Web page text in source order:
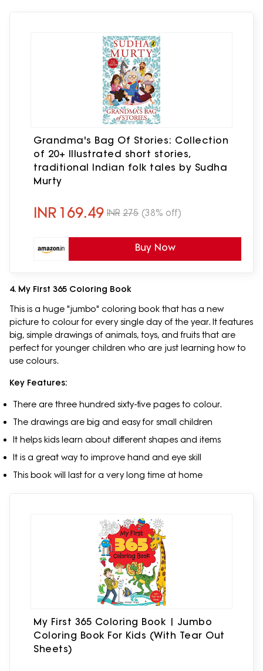
Grandma's Bag Of Stories: Collection
of 20+ Illustrated short stories,
traditional Indian folk tales by Sudha
Murty
INR 169.49 INR 275 (38% off)
Buy Now
4. My First 365 Coloring Book
This is a huge "jumbo" coloring book that has a new
picture to colour for every single day of the year. It features
big, simple drawings of animals, toys, and fruits that are
perfect for younger children who are just learning how to
use colours.
Key Features:
There are three hundred sixty-five pages to colour.
The drawings are big and easy for small children
It helps kids learn about different shapes and items
It is a great way to improve hand and eye skill
This book will last for a very long time at home
My First 365 Coloring Book | Jumbo
Coloring Book For Kids (With Tear Out
Sheets)